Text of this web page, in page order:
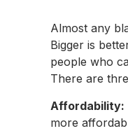
Almost any
Bigger is
people who
There are
Affordability:
more